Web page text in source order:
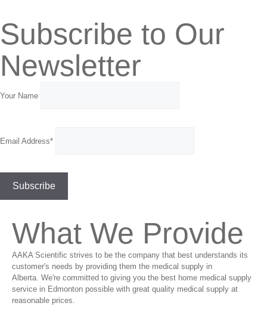
Subscribe to Our
Newsletter
Your Name
Email Address*
What We Provide
AAKA Scientific strives to be the company that best understands its
customer's needs by providing them the medical supply in
Alberta. We're committed to giving you the best home medical supply
service in Edmonton possible with great quality medical supply at
reasonable prices.